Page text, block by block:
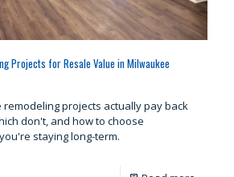
Projects for Resale Value in Milwaukee
remodeling projects actually pay back
don't, and how to choose
staying long-term.